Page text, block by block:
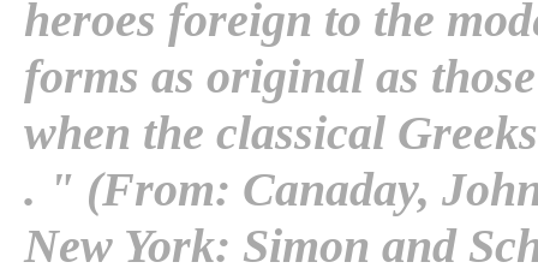
heroes foreign to the
forms as original as
when the classical
. " (From: Canaday,
New York: Simon and